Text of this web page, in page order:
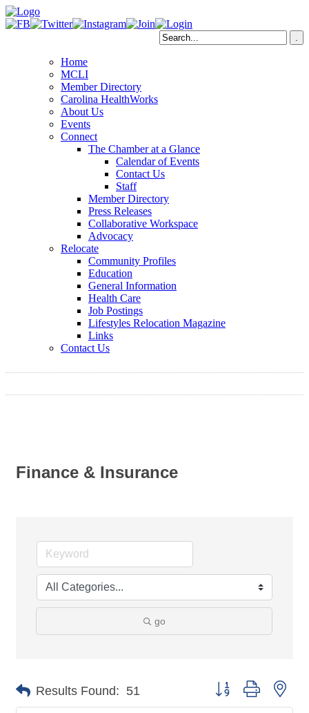
Home
MCLI
Member Directory
Carolina HealthWorks
About Us
Events
Connect
The Chamber at a Glance
Calendar of Events
Contact Us
Staff
Member Directory
Press Releases
Collaborative Workspace
Advocacy
Relocate
Community Profiles
Education
General Information
Health Care
Job Postings
Lifestyles Relocation Magazine
Links
Contact Us
Finance & Insurance
go
Results Found: 51 Button group with